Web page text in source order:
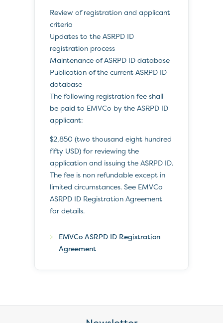
Review of registration and applicant
criteria
Updates to the ASRPD ID
registration process
Maintenance of ASRPD ID database
Publication of the current ASRPD ID
database
The following registration fee shall
be paid to EMVCo by the ASRPD ID
applicant:
$2,850 (two thousand eight hundred
fifty USD) for reviewing the
application and issuing the ASRPD ID.
The fee is non refundable except in
limited circumstances. See EMVCo
ASRPD ID Registration Agreement
for details.
EMVCo ASRPD ID Registration
Agreement